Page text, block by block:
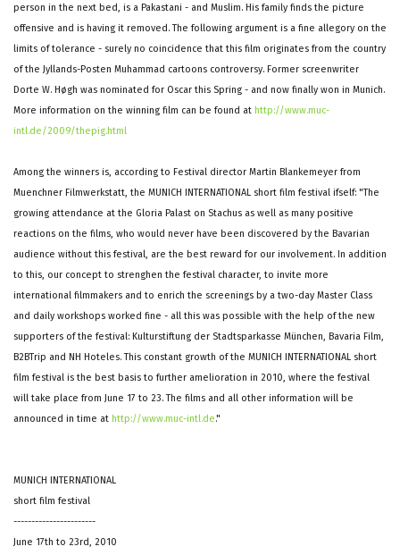
person in the next bed, is a Pakastani - and Muslim. His family finds the picture
offensive and is having it removed. The following argument is a fine allegory on the
limits of tolerance - surely no coincidence that this film originates from the country
of the Jyllands-Posten Muhammad cartoons controversy. Former screenwriter
Dorte W. Høgh was nominated for Oscar this Spring - and now finally won in Munich.
More information on the winning film can be found at http://www.muc-
intl.de/2009/thepig.html
Among the winners is, according to Festival director Martin Blankemeyer from
Muenchner Filmwerkstatt, the MUNICH INTERNATIONAL short film festival ifself: "The
growing attendance at the Gloria Palast on Stachus as well as many positive
reactions on the films, who would never have been discovered by the Bavarian
audience without this festival, are the best reward for our involvement. In addition
to this, our concept to strenghen the festival character, to invite more
international filmmakers and to enrich the screenings by a two-day Master Class
and daily workshops worked fine - all this was possible with the help of the new
supporters of the festival: Kulturstiftung der Stadtsparkasse München, Bavaria Film,
B2BTrip and NH Hoteles. This constant growth of the MUNICH INTERNATIONAL short
film festival is the best basis to further amelioration in 2010, where the festival
will take place from June 17 to 23. The films and all other information will be
announced in time at http://www.muc-intl.de."
MUNICH INTERNATIONAL
short film festival
-----------------------
June 17th to 23rd, 2010